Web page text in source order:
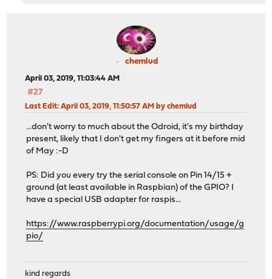
chemlud
April 03, 2019, 11:03:44 AM
#27
Last Edit: April 03, 2019, 11:50:57 AM by chemlud
...don't worry to much about the Odroid, it's my birthday
present, likely that I don't get my fingers at it before mid
of May :-D
PS: Did you every try the serial console on Pin 14/15 +
ground (at least available in Raspbian) of the GPIO? I
have a special USB adapter for raspis...
https://www.raspberrypi.org/documentation/usage/g
pio/
kind regards